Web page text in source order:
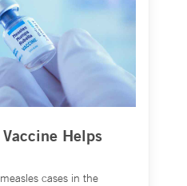
Helps
cases in the